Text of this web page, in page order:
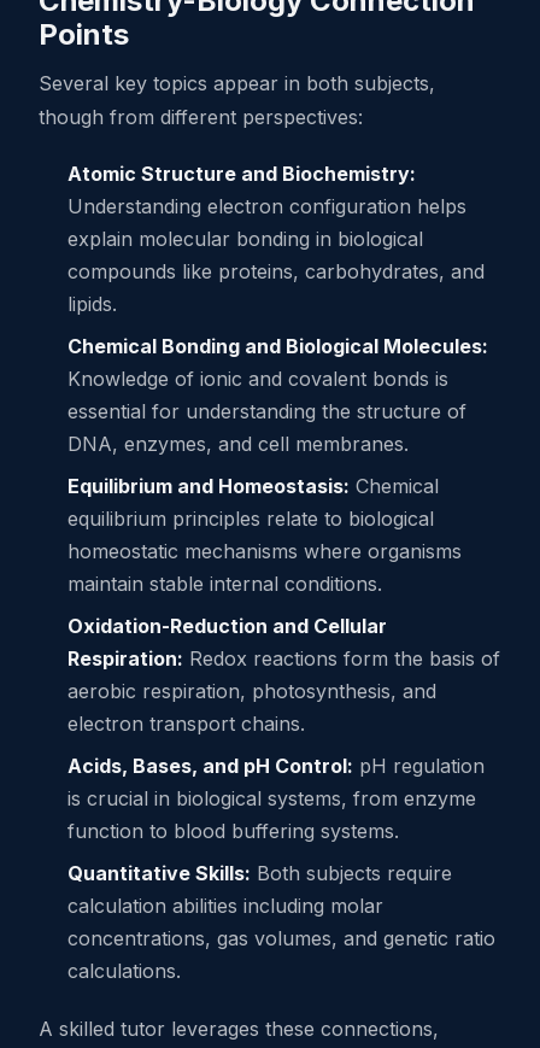
Points
Several key topics appear in both subjects,
though from different perspectives:
Atomic Structure and Biochemistry:
Understanding electron configuration helps
explain molecular bonding in biological
compounds like proteins, carbohydrates, and
lipids.
Chemical Bonding and Biological Molecules:
Knowledge of ionic and covalent bonds is
essential for understanding the structure of
DNA, enzymes, and cell membranes.
Equilibrium and Homeostasis: Chemical
equilibrium principles relate to biological
homeostatic mechanisms where organisms
maintain stable internal conditions.
Oxidation-Reduction and Cellular
Respiration: Redox reactions form the basis of
aerobic respiration, photosynthesis, and
electron transport chains.
Acids, Bases, and pH Control: pH regulation
is crucial in biological systems, from enzyme
function to blood buffering systems.
Quantitative Skills: Both subjects require
calculation abilities including molar
concentrations, gas volumes, and genetic ratio
calculations.
A skilled tutor leverages these connections,